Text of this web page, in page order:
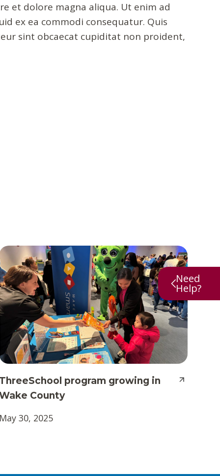
Need
Help?
et dolore magna aliqua. Ut enim ad
ex ea commodi consequatur. Quis
sint obcaecat cupiditat non proident,
ThreeSchool program growing in
County
May 30, 2025